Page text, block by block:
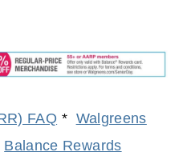
FAQ * Walgreens
Balance Rewards